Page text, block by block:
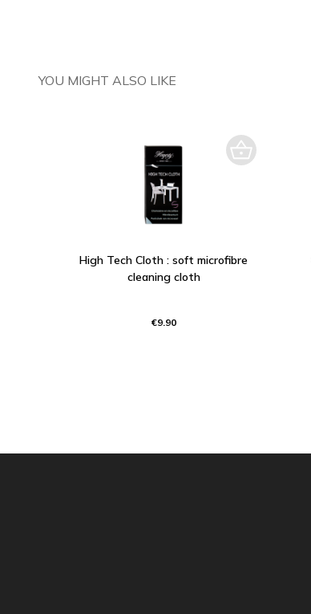
YOU MIGHT ALSO LIKE
High Tech Cloth : soft microfibre
cleaning cloth
€9.90